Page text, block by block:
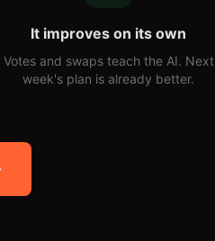
It improves on its own
Votes and swaps teach the AI. Next
week's plan is already better.